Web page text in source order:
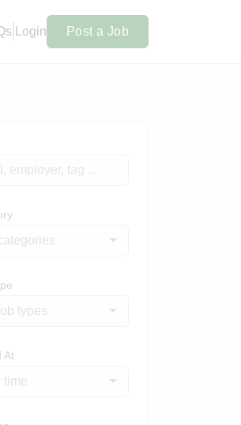
Login Post a Job
types
At
time